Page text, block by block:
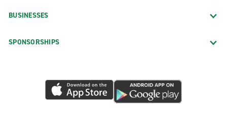
BUSINESSES
SPONSORSHIPS